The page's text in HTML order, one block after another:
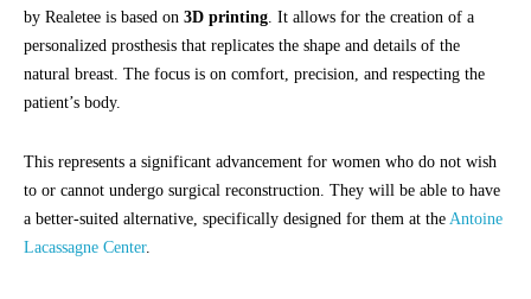
by Realetee is based on 3D printing . It allows for the creation of a
personalized prosthesis that replicates the shape and details of the
natural breast. The focus is on comfort, precision, and respecting the
patient’s body.
This represents a significant advancement for women who do not wish
to or cannot undergo surgical reconstruction. They will be able to have
a better-suited alternative, specifically designed for them at the Antoine
Lacassagne Center.